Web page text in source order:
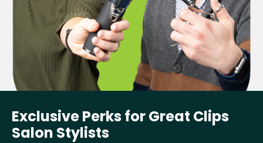
Exclusive Perks for Great Clips
Salon Stylists